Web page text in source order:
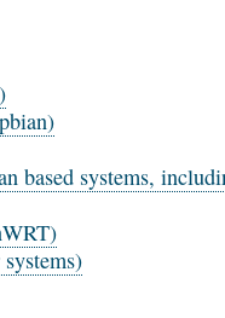
based systems,